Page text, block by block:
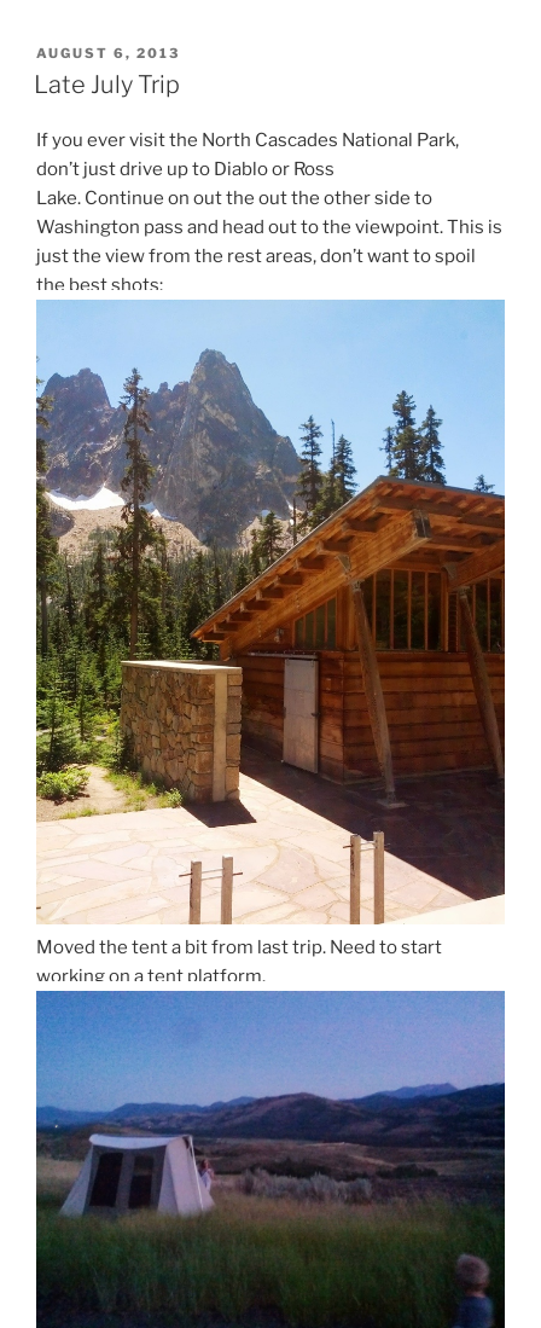
POSTED
ON
AUGUST 6, 2013
Late July Trip
If you ever visit the North Cascades National Park,
don’t just drive up to Diablo or Ross
Lake. Continue on out the out the other side to
Washington pass and head out to the viewpoint. This is
just the view from the rest areas, don’t want to spoil
the best shots:
Moved the tent a bit from last trip. Need to start
working on a tent platform.